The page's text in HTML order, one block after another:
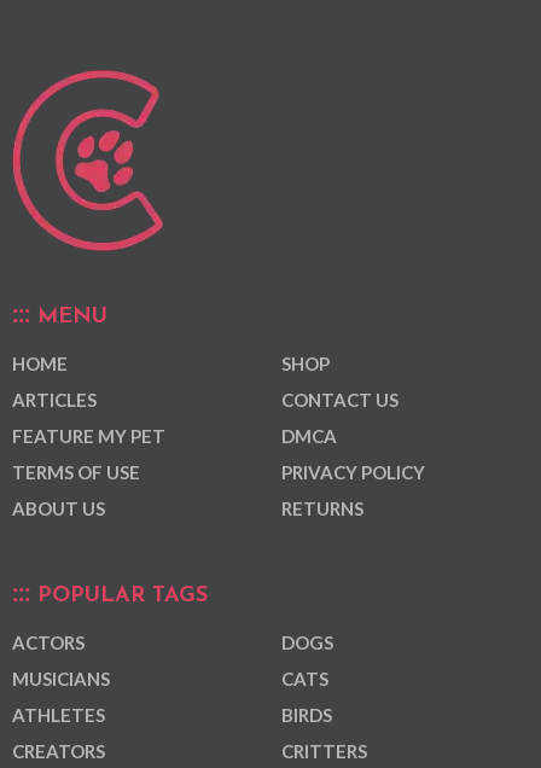
MENU
HOME
ARTICLES
FEATURE MY PET
TERMS OF USE
ABOUT US
SHOP
CONTACT US
DMCA
PRIVACY POLICY
RETURNS
POPULAR TAGS
ACTORS
MUSICIANS
ATHLETES
CREATORS
DOGS
CATS
BIRDS
CRITTERS